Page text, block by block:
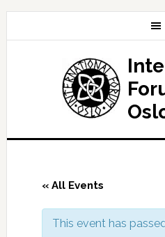
« All Events
This event has